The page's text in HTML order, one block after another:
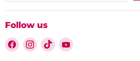
Follow us
Find Find Find Find